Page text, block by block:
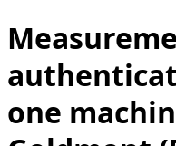
one